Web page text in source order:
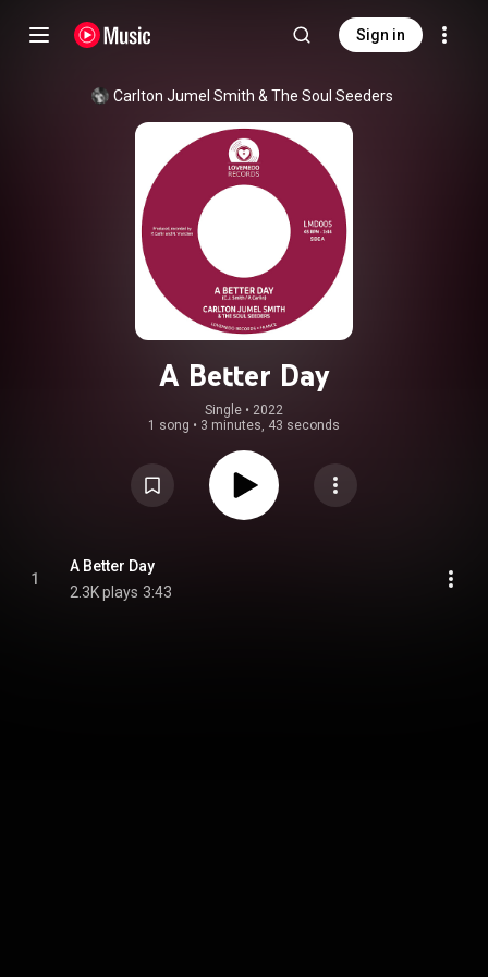
Sign in
Carlton Jumel Smith & The Soul Seeders
A Better Day
Single • 2022
1 song • 3 minutes, 43 seconds
1
A Better Day
2.3K plays 3:43